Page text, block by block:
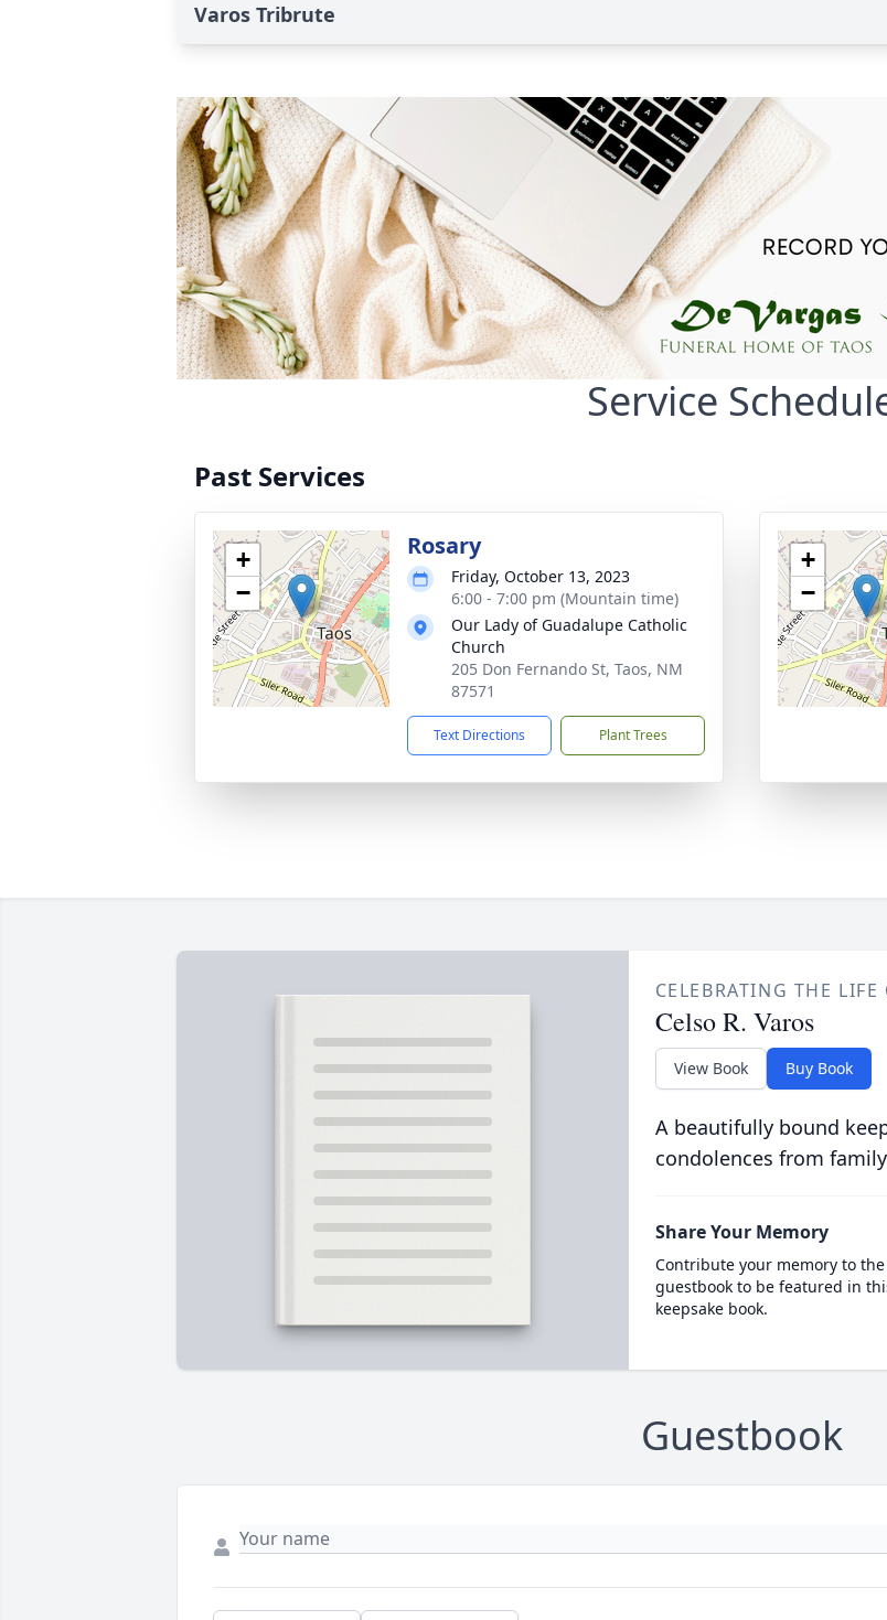
Varos Tribrute
Service
Past Services
+
−
Rosary
Friday, October 13, 2023
6:00 - 7:00 pm (Mountain time)
Our Lady of Guadalupe Catholic
Church
205 Don Fernando St, Taos, NM
87571
Text Directions Plant Trees
+
−
CELEBRATING THE LIFE
Celso R. Varos
View Book Buy Book
A beautifully bound
condolences from
Share Your Memory
Contribute your memory to
guestbook to be featured in
keepsake book.
Guestbook